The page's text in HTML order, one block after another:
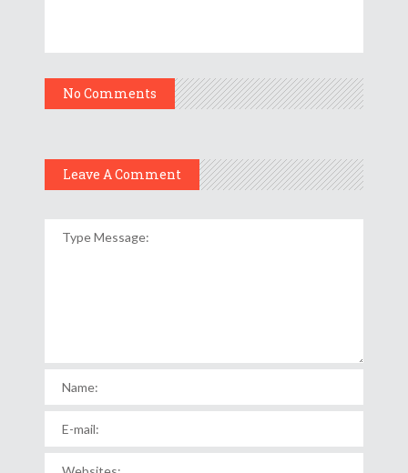
No Comments
Leave A Comment